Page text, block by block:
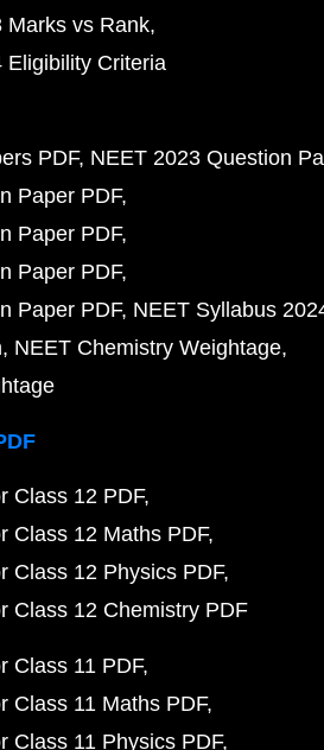
Marks vs Rank
Eligibility Criteria
PDF NEET 2023 Question
Paper PDF
Paper PDF
Paper PDF
Paper PDF NEET Syllabus
NEET Chemistry Weightage
Class 12 PDF
Class 12 Maths PDF
Class 12 Physics PDF
Class 12 Chemistry PDF
Class 11 PDF
Class 11 Maths PDF
Class 11 Physics PDF